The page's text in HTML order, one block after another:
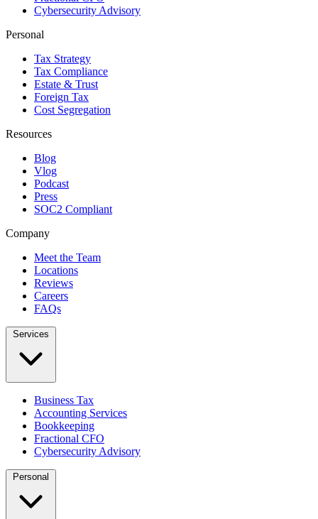
Cybersecurity Advisory
Personal
Tax Strategy
Tax Compliance
Estate & Trust
Foreign Tax
Cost Segregation
Resources
Blog
Vlog
Podcast
Press
SOC2 Compliant
Company
Meet the Team
Locations
Reviews
Careers
FAQs
Services
Business Tax
Accounting Services
Bookkeeping
Fractional CFO
Cybersecurity Advisory
Personal